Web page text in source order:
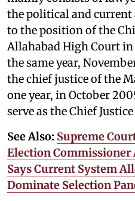
the political and current
to the position of the
Allahabad High Court
the same year,
the chief justice of the
one year, in October
serve as the Chief
See Also: Supreme
Election Commissioner
Says Current System
Dominate Selection